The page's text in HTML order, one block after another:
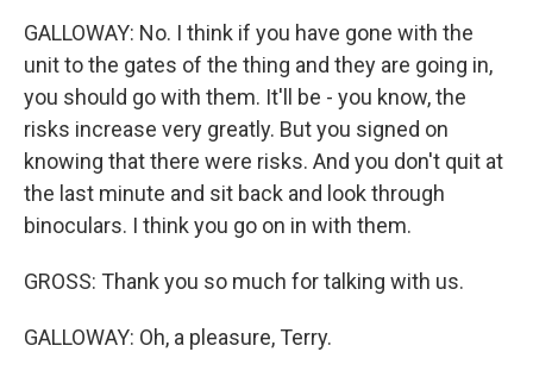
GALLOWAY: No. I think if you have gone with the
unit to the gates of the thing and they are going in,
you should go with them. It'll be - you know, the
risks increase very greatly. But you signed on
knowing that there were risks. And you don't quit at
the last minute and sit back and look through
binoculars. I think you go on in with them.
GROSS: Thank you so much for talking with us.
GALLOWAY: Oh, a pleasure, Terry.